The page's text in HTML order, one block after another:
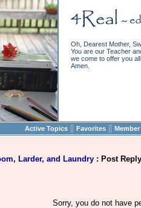
Oh, Dearest Mother,
You are our Teacher
we come to offer you
Amen.
Active Topics || Favorites ||
Larder, and Laundry : Post Reply
Sorry, you do not have